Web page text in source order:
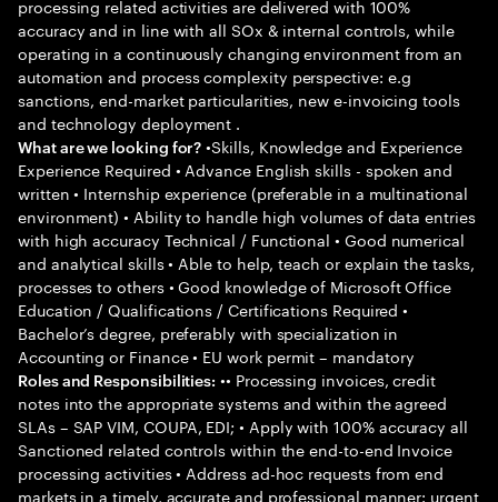
processing related activities are delivered with 100%
accuracy and in line with all SOx & internal controls, while
operating in a continuously changing environment from an
automation and process complexity perspective: e.g
sanctions, end-market particularities, new e-invoicing tools
and technology deployment .
What are we looking for? •Skills, Knowledge and Experience
Experience Required • Advance English skills - spoken and
written • Internship experience (preferable in a multinational
environment) • Ability to handle high volumes of data entries
with high accuracy Technical / Functional • Good numerical
and analytical skills • Able to help, teach or explain the tasks,
processes to others • Good knowledge of Microsoft Office
Education / Qualifications / Certifications Required •
Bachelor’s degree, preferably with specialization in
Accounting or Finance • EU work permit – mandatory
Roles and Responsibilities: •• Processing invoices, credit
notes into the appropriate systems and within the agreed
SLAs – SAP VIM, COUPA, EDI; • Apply with 100% accuracy all
Sanctioned related controls within the end-to-end Invoice
processing activities • Address ad-hoc requests from end
markets in a timely, accurate and professional manner: urgent